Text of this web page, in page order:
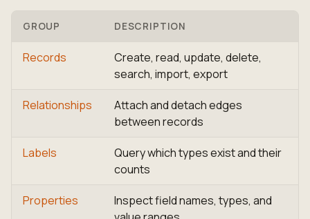
GROUP DESCRIPTION
Records
Create, read, update, delete,
search, import, export
Relationships
Attach and detach edges
between records
Labels
Query which types exist and their
counts
Properties
Inspect field names, types, and